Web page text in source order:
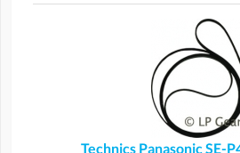
Technics Panasonic SE-